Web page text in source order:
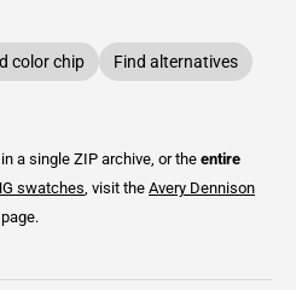
color chip
Find alternatives
in a single ZIP archive, or the entire
swatches , visit the Avery Dennison